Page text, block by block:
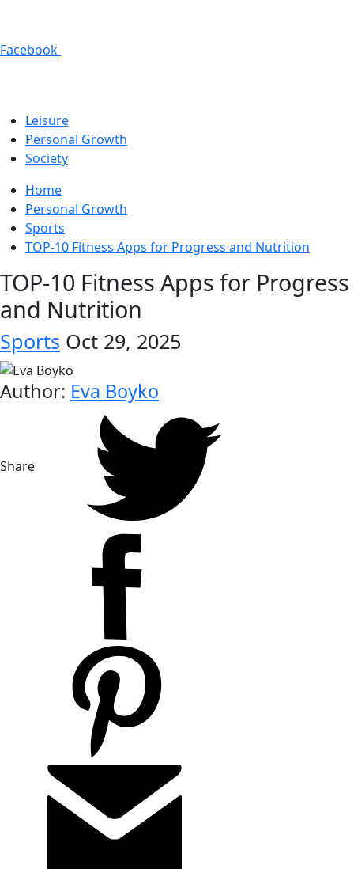
Facebook
Leisure
Personal Growth
Society
Home
Personal Growth
Sports
TOP-10 Fitness Apps for Progress and Nutrition
TOP-10 Fitness Apps for Progress
and Nutrition
Sports Oct 29, 2025
Author: Eva Boyko
Share